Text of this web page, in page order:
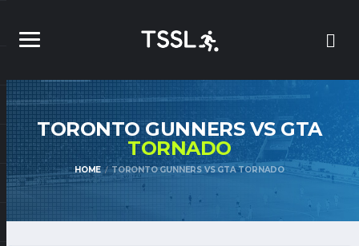
TORONTO GUNNERS VS GTA
TORNADO
HOME TORONTO GUNNERS VS GTA TORNADO